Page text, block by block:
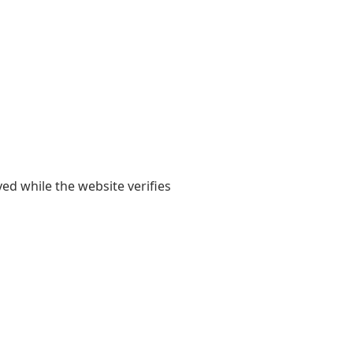
while the website verifies